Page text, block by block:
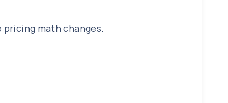
math changes.